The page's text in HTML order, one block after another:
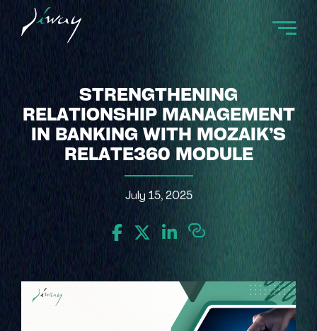
STRENGTHENING
RELATIONSHIP MANAGEMENT
IN BANKING WITH MOZAIK’S
RELATE360 MODULE
July 15, 2025